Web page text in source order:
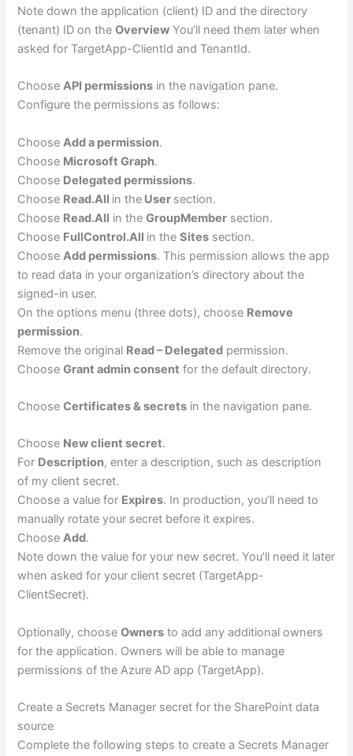
Note down the application (client) ID and the directory
(tenant) ID on theOverview You’ll need them later when
asked for TargetApp-ClientId and TenantId.
ChooseAPI permissions in the navigation pane.
Configure the permissions as follows:
ChooseAdd a permission.
Choose Microsoft Graph.
Choose Delegated permissions.
Choose Read.All in the User section.
Choose Read.All in theGroupMember section.
Choose FullControl.All in theSites section.
ChooseAdd permissions. This permission allows the app
to read data in your organization’s directory about the
signed-in user.
On the options menu (three dots), choose Remove
permission.
Remove the original Read – Delegated permission.
ChooseGrant admin consent for the default directory.
ChooseCertificates & secrets in the navigation pane.
Choose New client secret.
For Description, enter a description, such as description
of my client secret.
Choose a value for Expires. In production, you’ll need to
manually rotate your secret before it expires.
ChooseAdd.
Note down the value for your new secret. You’ll need it later
when asked for your client secret (TargetApp-
ClientSecret).
Optionally, chooseOwners to add any additional owners
for the application. Owners will be able to manage
permissions of the Azure AD app (TargetApp).
Create a Secrets Manager secret for the SharePoint data
source
Complete the following steps to create a Secrets Manager